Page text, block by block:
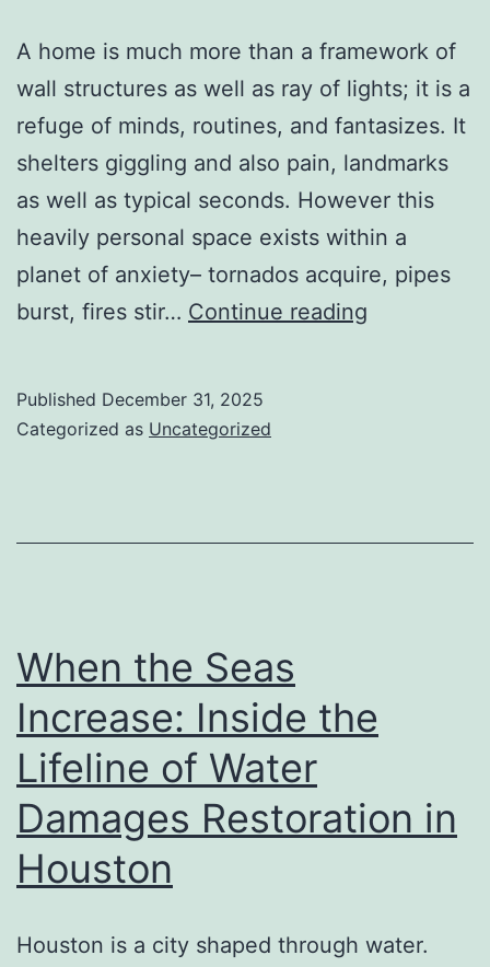
A home is much more than a framework of
wall structures as well as ray of lights; it is a
refuge of minds, routines, and fantasizes. It
shelters giggling and also pain, landmarks
as well as typical seconds. However this
heavily personal space exists within a
planet of anxiety– tornados acquire, pipes
burst, fires stir… Continue reading
Insurance
Published December 31, 2025
Categorized as Uncategorized
When the Seas
Increase: Inside the
Lifeline of Water
Damages Restoration in
Houston
Houston is a city shaped through water.